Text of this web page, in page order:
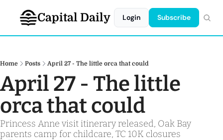
Capital Daily Login Subscribe
Home Posts April 27 - The little orca that could
April 27 - The little
orca that could
Princess Anne visit itinerary released, Oak Bay
parents camp for childcare, TC 10K closures